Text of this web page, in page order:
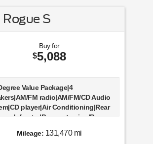
S
Buy for
$5,088
Value Package|4
FM radio|AM/FM/CD Audio
player|Air Conditioning|Rear
defroster|Power steering|Power
independent suspension|Speed-
Mileage: 131,470 mi